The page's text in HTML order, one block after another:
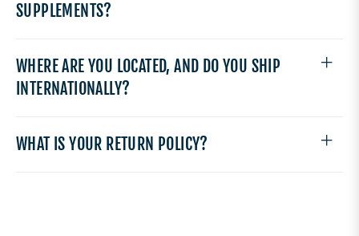
SUPPLEMENTS?
WHERE ARE YOU LOCATED, AND DO YOU SHIP
INTERNATIONALLY?
WHAT IS YOUR RETURN POLICY?